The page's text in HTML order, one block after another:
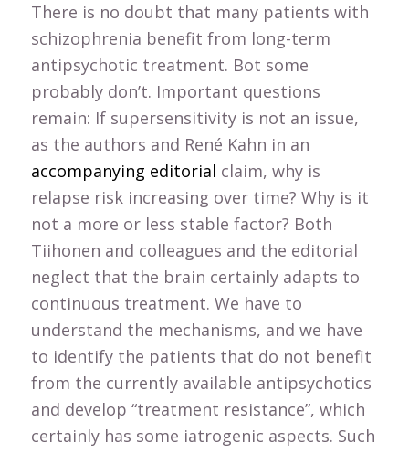
There is no doubt that many patients with
schizophrenia benefit from long-term
antipsychotic treatment. Bot some
probably don’t. Important questions
remain: If supersensitivity is not an issue,
as the authors and René Kahn in an
accompanying editorial claim, why is
relapse risk increasing over time? Why is it
not a more or less stable factor? Both
Tiihonen and colleagues and the editorial
neglect that the brain certainly adapts to
continuous treatment. We have to
understand the mechanisms, and we have
to identify the patients that do not benefit
from the currently available antipsychotics
and develop “treatment resistance”, which
certainly has some iatrogenic aspects. Such